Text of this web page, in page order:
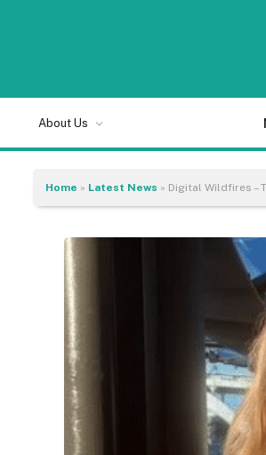
About Us
Home » Latest News » Digital Wildfires –